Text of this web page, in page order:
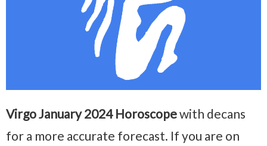
Virgo January 2024 Horoscopewith decans
for a more accurate forecast. If you are on